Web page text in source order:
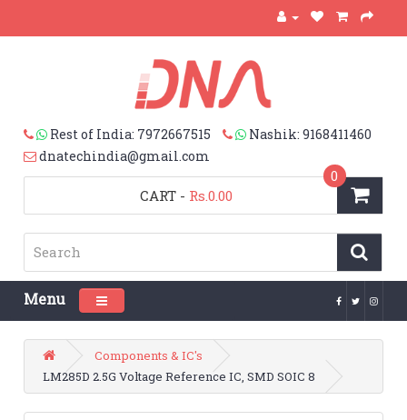
Rest of India: 7972667515
Nashik: 9168411460
dnatechindia@gmail.com
CART
0
- Rs.0.00
Menu Toggle navigation
Components & IC's
LM285D 2.5G Voltage Reference IC, SMD SOIC 8